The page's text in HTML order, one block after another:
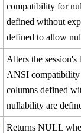
compatibility for
defined without
defined to allow
Alters the session's
ANSI
columns defined
nullability are
Returns NULL